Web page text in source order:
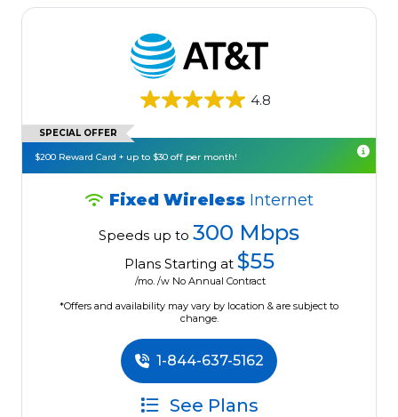
4.8
SPECIAL OFFER
$200 Reward Card + up to $30 off per month!
Fixed Wireless Internet
Speeds up to 300 Mbps
Plans Starting at $55
/mo. /w No Annual Contract
*Offers and availability may vary by location & are subject to
change.
1-844-637-5162
See Plans